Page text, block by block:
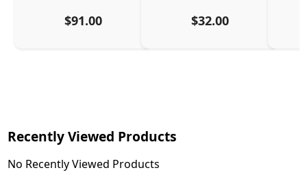
$91.00 $32.00
Recently Viewed Products
No Recently Viewed Products